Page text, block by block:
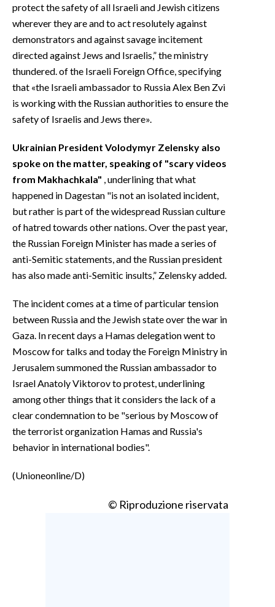
PUBBLICITÀ
SPIAGGE
protect the safety of all Israeli and Jewish citizens
wherever they are and to act resolutely against
demonstrators and against savage incitement
directed against Jews and Israelis,” the ministry
thundered. of the Israeli Foreign Office, specifying
that «the Israeli ambassador to Russia Alex Ben Zvi
is working with the Russian authorities to ensure the
safety of Israelis and Jews there».
Ukrainian President Volodymyr Zelensky also
spoke on the matter, speaking of "scary videos
from Makhachkala" , underlining that what
happened in Dagestan "is not an isolated incident,
but rather is part of the widespread Russian culture
of hatred towards other nations. Over the past year,
the Russian Foreign Minister has made a series of
anti-Semitic statements, and the Russian president
has also made anti-Semitic insults,” Zelensky added.
The incident comes at a time of particular tension
between Russia and the Jewish state over the war in
Gaza. In recent days a Hamas delegation went to
Moscow for talks and today the Foreign Ministry in
Jerusalem summoned the Russian ambassador to
Israel Anatoly Viktorov to protest, underlining
among other things that it considers the lack of a
clear condemnation to be "serious by Moscow of
the terrorist organization Hamas and Russia's
behavior in international bodies".
(Unioneonline/D)
© Riproduzione riservata